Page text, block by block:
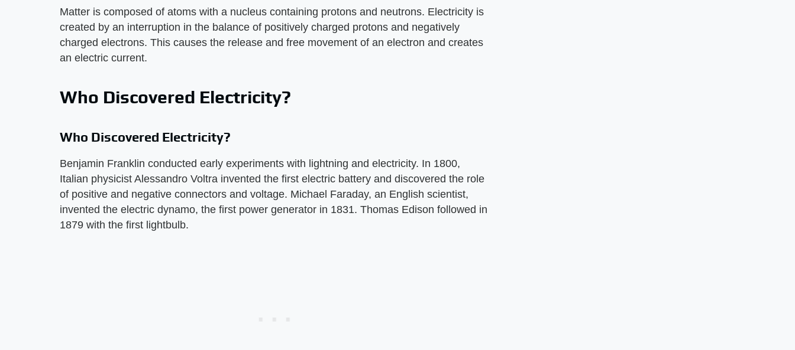
Matter is composed of atoms with a nucleus containing protons and neutrons. Electricity is
created by an interruption in the balance of positively charged protons and negatively
charged electrons. This causes the release and free movement of an electron and creates
an electric current.
Who Discovered Electricity?
Who Discovered Electricity?
Benjamin Franklin conducted early experiments with lightning and electricity. In 1800,
Italian physicist Alessandro Voltra invented the first electric battery and discovered the role
of positive and negative connectors and voltage. Michael Faraday, an English scientist,
invented the electric dynamo, the first power generator in 1831. Thomas Edison followed in
1879 with the first lightbulb.